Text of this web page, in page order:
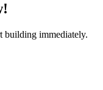
building immediately.